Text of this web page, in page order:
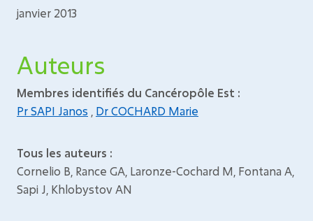
janvier 2013
Auteurs
Membres identifiés du Cancéropôle Est :
Pr SAPI Janos
Dr COCHARD Marie
Tous les auteurs :
Cornelio B, Rance GA, Laronze-Cochard M, Fontana A,
Sapi J, Khlobystov AN